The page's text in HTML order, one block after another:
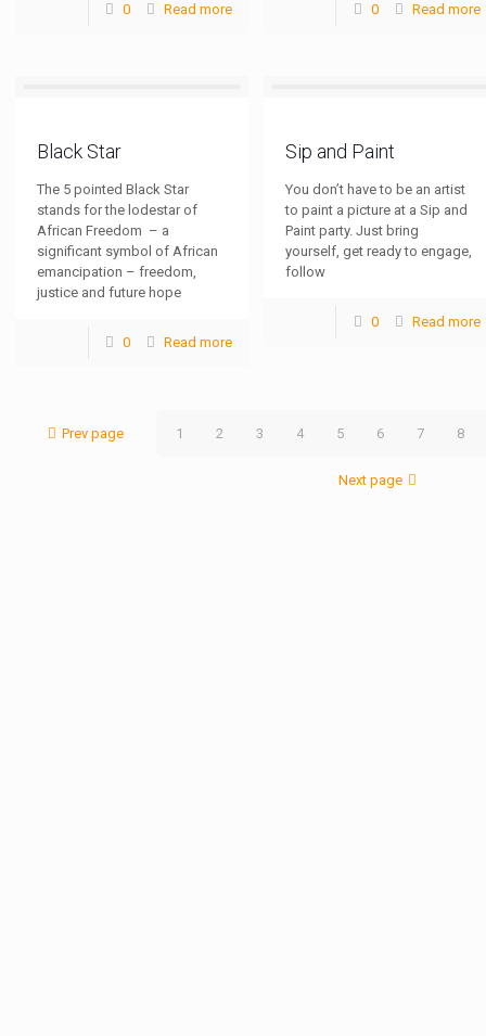
0 Read more 0 Read more
Black Star
The 5 pointed Black Star
stands for the lodestar of
African Freedom – a
significant symbol of African
emancipation – freedom,
justice and future hope
0 Read more
Sip and Paint
You don’t have to be an artist
to paint a picture at a Sip and
Paint party. Just bring
yourself, get ready to engage,
follow
0 Read more
Prev page 1 2 3 4 5 6 7 8
Next page